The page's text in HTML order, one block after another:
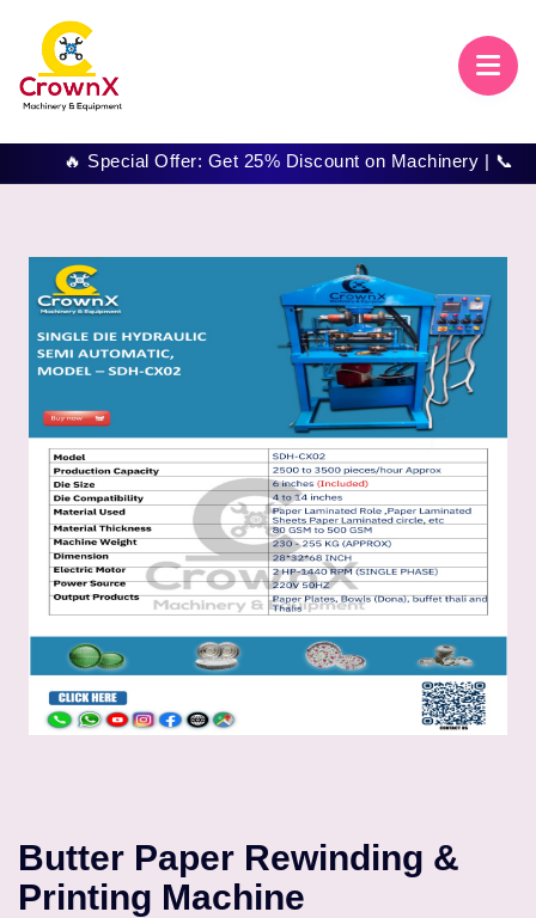
🔥 Special Offer: Get 25% Discount on Machinery | 📞
Butter Paper Rewinding &
Printing Machine